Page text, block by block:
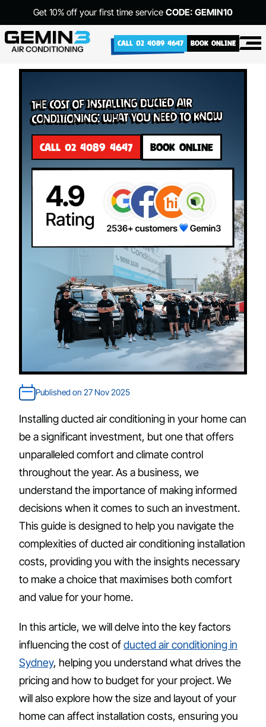
Get 10% off your first time service CODE: GEMIN10
CALL 02 4089 4647 BOOK ONLINE
The Cost of Installing Ducted Air
Conditioning: What You Need to Know
CALL 02 4089 4647 BOOK ONLINE
Published on 27 Nov 2025
Installing ducted air conditioning in your home can
be a significant investment, but one that offers
unparalleled comfort and climate control
throughout the year. As a business, we
understand the importance of making informed
decisions when it comes to such an investment.
This guide is designed to help you navigate the
complexities of ducted air conditioning installation
costs, providing you with the insights necessary
to make a choice that maximises both comfort
and value for your home.
In this article, we will delve into the key factors
influencing the cost ofducted air conditioning in
Sydney, helping you understand what drives the
pricing and how to budget for your project. We
will also explore how the size and layout of your
home can affect installation costs, ensuring you